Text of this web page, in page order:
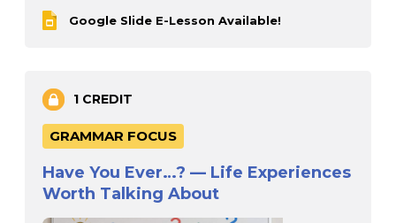
Google Slide E-Lesson Available!
1 CREDIT
GRAMMAR FOCUS
Have You Ever…? — Life Experiences
Worth Talking About